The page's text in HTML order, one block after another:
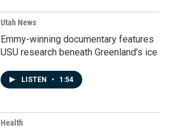
Utah News
Emmy-winning documentary features
USU research beneath Greenland’s ice
LISTEN • 1:54
Health